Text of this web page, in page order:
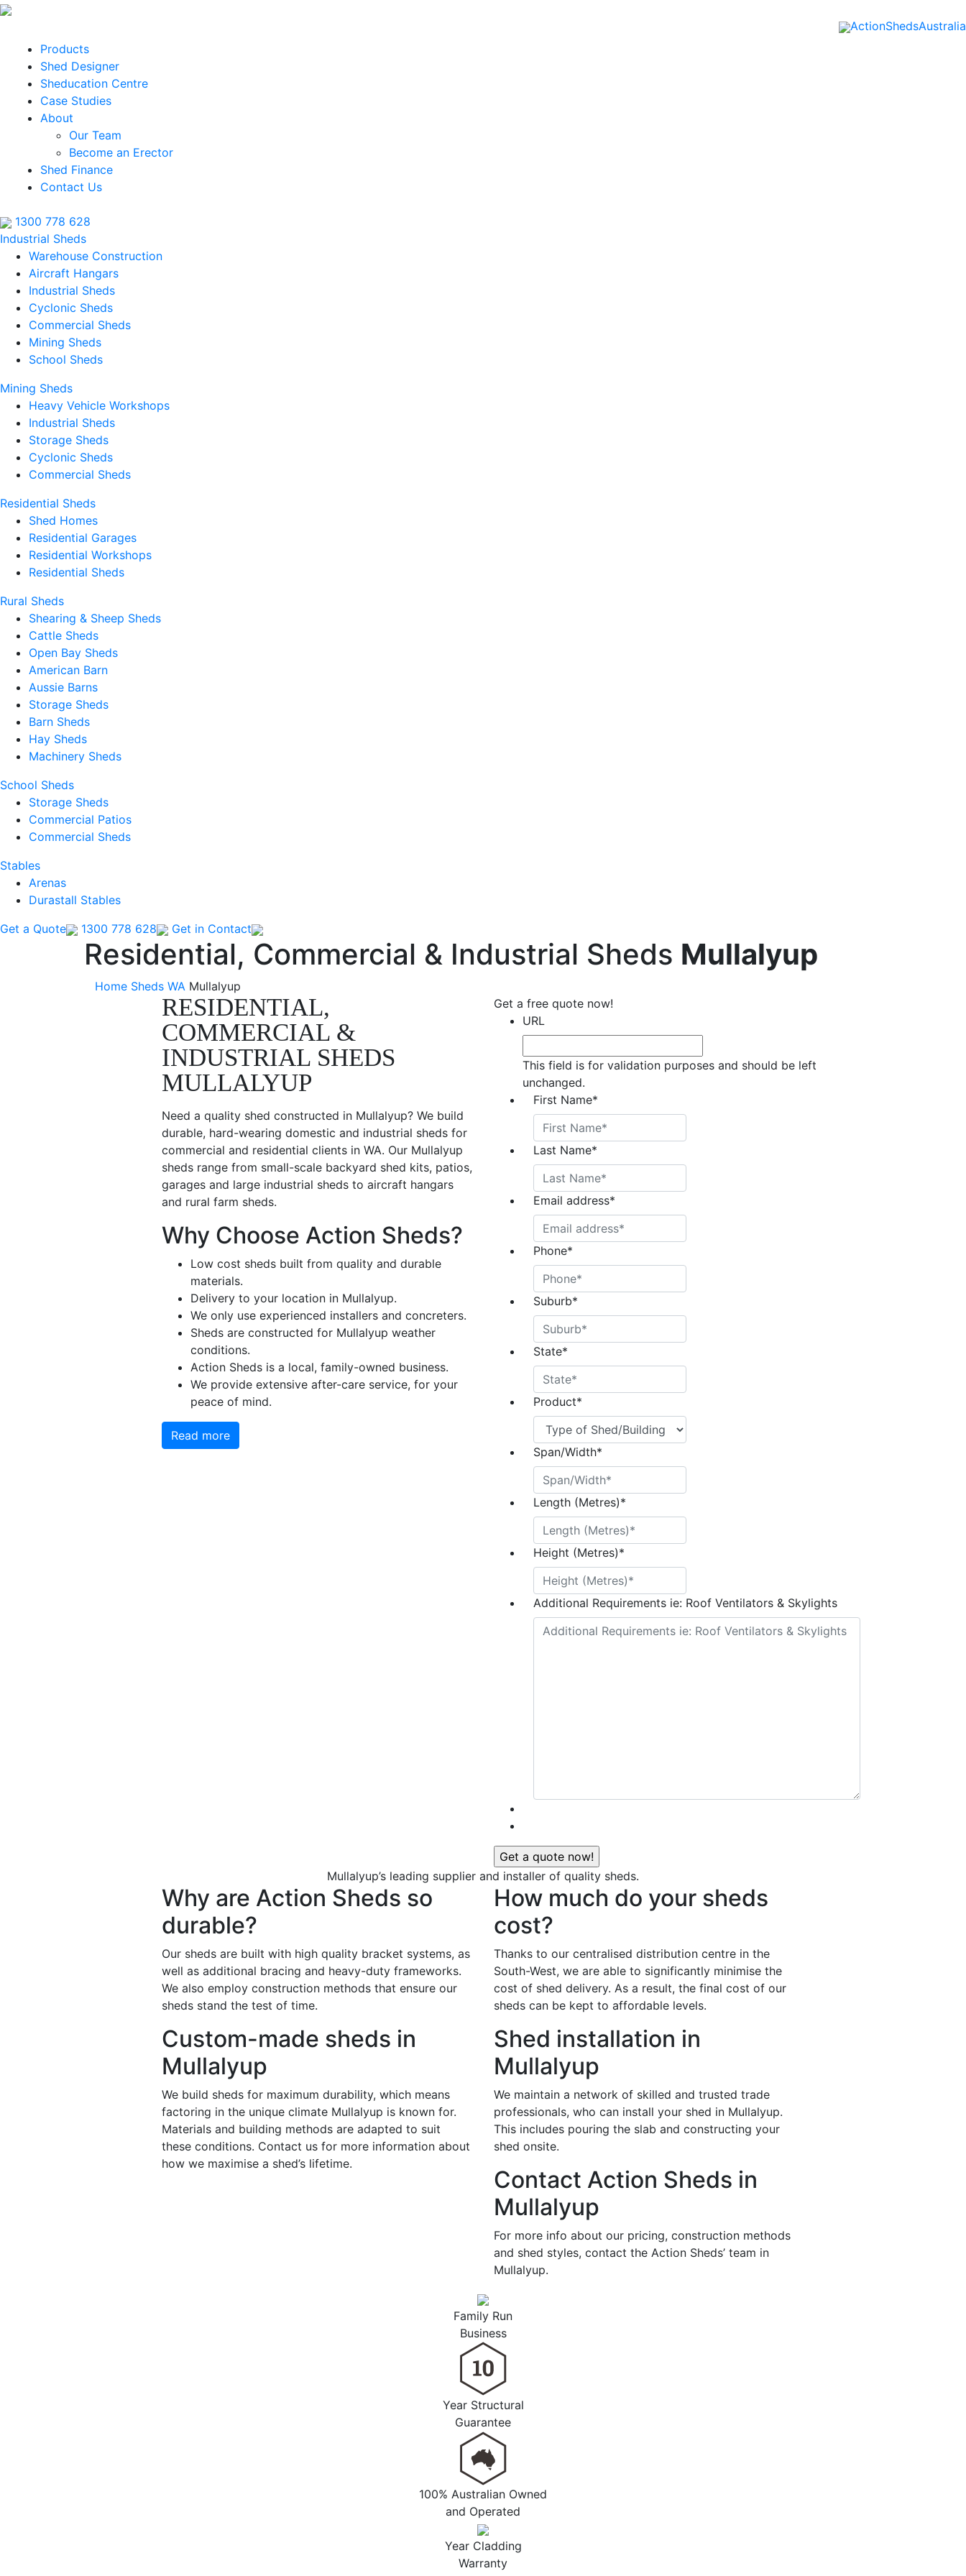
ActionShedsAustralia
Products
Shed Designer
Sheducation Centre
Case Studies
About
Our Team
Become an Erector
Shed Finance
Contact Us
1300 778 628
Industrial Sheds
Warehouse Construction
Aircraft Hangars
Industrial Sheds
Cyclonic Sheds
Commercial Sheds
Mining Sheds
School Sheds
Mining Sheds
Heavy Vehicle Workshops
Industrial Sheds
Storage Sheds
Cyclonic Sheds
Commercial Sheds
Residential Sheds
Shed Homes
Residential Garages
Residential Workshops
Residential Sheds
Rural Sheds
Shearing & Sheep Sheds
Cattle Sheds
Open Bay Sheds
American Barn
Aussie Barns
Storage Sheds
Barn Sheds
Hay Sheds
Machinery Sheds
School Sheds
Storage Sheds
Commercial Patios
Commercial Sheds
Stables
Arenas
Durastall Stables
Get a Quote
1300 778 628 Get in Contact
Residential, Commercial & Industrial Sheds Mullalyup
Home Sheds WA Mullalyup
RESIDENTIAL,
COMMERCIAL &
INDUSTRIAL SHEDS
MULLALYUP
Need a quality shed constructed in Mullalyup? We build
durable, hard-wearing domestic and industrial sheds for
commercial and residential clients in WA. Our Mullalyup
sheds range from small-scale backyard shed kits, patios,
garages and large industrial sheds to aircraft hangars
and rural farm sheds.
Why Choose Action Sheds?
Low cost sheds built from quality and durable
materials.
Delivery to your location in Mullalyup.
We only use experienced installers and concreters.
Sheds are constructed for Mullalyup weather
conditions.
Action Sheds is a local, family-owned business.
We provide extensive after-care service, for your
peace of mind.
Read more
Get a free quote now!
URL
This field is for validation purposes and should be left
unchanged.
First Name*
Last Name*
Email address*
Phone*
Suburb*
State*
Product*
Span/Width*
Length (Metres)*
Height (Metres)*
Additional Requirements ie: Roof Ventilators & Skylights
Mullalyup’s leading supplier and installer of quality sheds.
Why are Action Sheds so
durable?
Our sheds are built with high quality bracket systems, as
well as additional bracing and heavy-duty frameworks.
We also employ construction methods that ensure our
sheds stand the test of time.
Custom-made sheds in
Mullalyup
We build sheds for maximum durability, which means
factoring in the unique climate Mullalyup is known for.
Materials and building methods are adapted to suit
these conditions. Contact us for more information about
how we maximise a shed’s lifetime.
How much do your sheds
cost?
Thanks to our centralised distribution centre in the
South-West, we are able to significantly minimise the
cost of shed delivery. As a result, the final cost of our
sheds can be kept to affordable levels.
Shed installation in
Mullalyup
We maintain a network of skilled and trusted trade
professionals, who can install your shed in Mullalyup.
This includes pouring the slab and constructing your
shed onsite.
Contact Action Sheds in
Mullalyup
For more info about our pricing, construction methods
and shed styles, contact the Action Sheds’ team in
Mullalyup.
Family Run
Business
Year Structural
Guarantee
100% Australian Owned
and Operated
Year Cladding
Warranty